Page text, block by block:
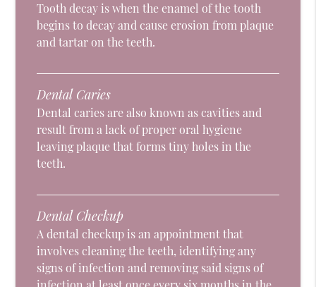
Tooth decay is when the enamel of the tooth
begins to decay and cause erosion from plaque
and tartar on the teeth.
Dental Caries
Dental caries are also known as cavities and
result from a lack of proper oral hygiene
leaving plaque that forms tiny holes in the
teeth.
Dental Checkup
A dental checkup is an appointment that
involves cleaning the teeth, identifying any
signs of infection and removing said signs of